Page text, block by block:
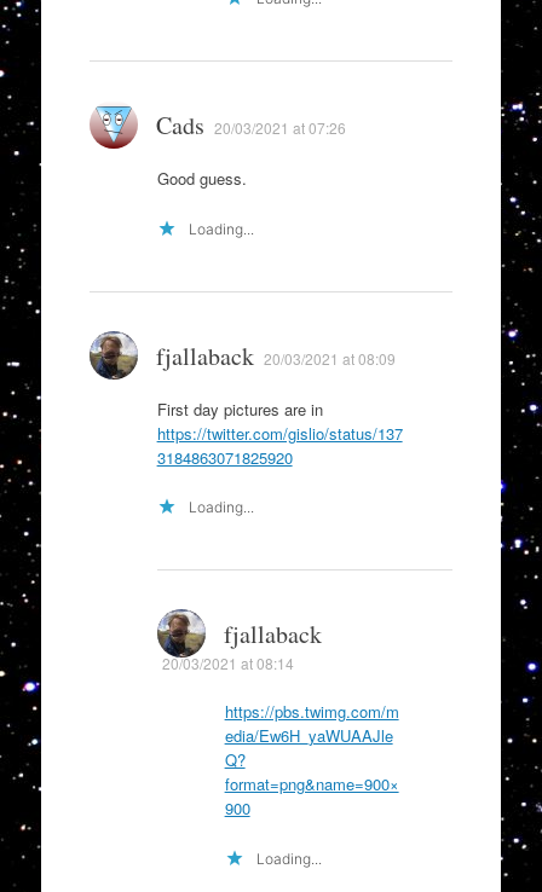
Cads 20/03/2021 at 07:26
Good guess.
Loading...
fjallaback 20/03/2021 at 08:09
First day pictures are in
https://twitter.com/gislio/status/137
3184863071825920
Loading...
fjallaback
20/03/2021 at 08:14
https://pbs.twimg.com/m
edia/Ew6H_yaWUAAJle
Q?
format=png&name=900×
900
Loading...